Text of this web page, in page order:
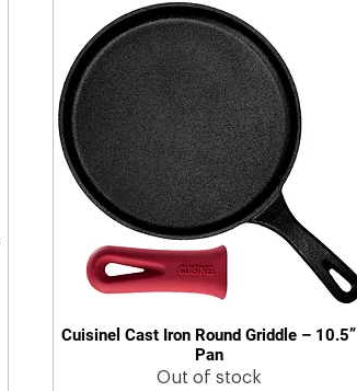
Quick View
Cuisinel Cast Iron Round Griddle – 10.5”
Pan
Out of stock